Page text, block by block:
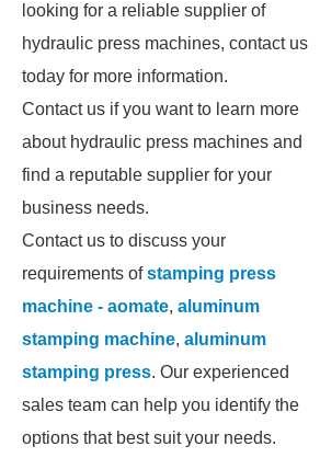
looking for a reliable supplier of
hydraulic press machines, contact us
today for more information.
Contact us if you want to learn more
about hydraulic press machines and
find a reputable supplier for your
business needs.
Contact us to discuss your
requirements ofstamping press
machine - aomate, aluminum
stamping machine, aluminum
stamping press. Our experienced
sales team can help you identify the
options that best suit your needs.